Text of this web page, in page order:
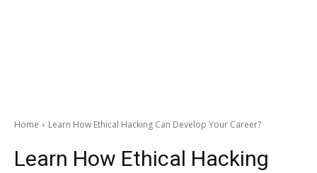
Home Learn How Ethical Hacking Can Develop Your Career?
Learn How Ethical Hacking